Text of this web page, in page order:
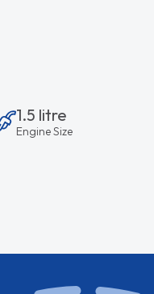
1.5 litre
Engine Size